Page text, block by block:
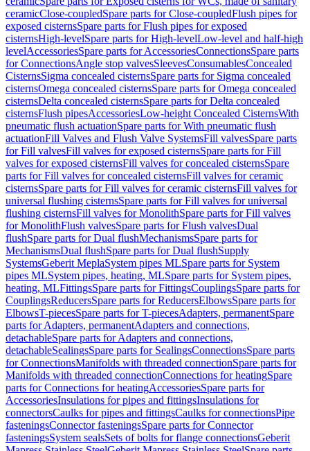
ceramicClose-coupledSpare parts for Close-coupledFlush pipes for
exposed cisternsSpare parts for Flush pipes for exposed
cisternsHigh-levelSpare parts for High-levelLow-level and half-high
levelAccessoriesSpare parts for AccessoriesConnectionsSpare parts
for ConnectionsAngle stop valvesSleevesConsumablesConcealed
CisternsSigma concealed cisternsSpare parts for Sigma concealed
cisternsOmega concealed cisternsSpare parts for Omega concealed
cisternsDelta concealed cisternsSpare parts for Delta concealed
cisternsFlush pipesAccessoriesLow-height Concealed CisternsWith
pneumatic flush actuationSpare parts for With pneumatic flush
actuationFill Valves and Flush Valve SystemsFill valvesSpare parts
for Fill valvesFill valves for exposed cisternsSpare parts for Fill
valves for exposed cisternsFill valves for concealed cisternsSpare
parts for Fill valves for concealed cisternsFill valves for ceramic
cisternsSpare parts for Fill valves for ceramic cisternsFill valves for
universal flushing cisternsSpare parts for Fill valves for universal
flushing cisternsFill valves for MonolithSpare parts for Fill valves
for MonolithFlush valvesSpare parts for Flush valvesDual
flushSpare parts for Dual flushMechanismsSpare parts for
MechanismsDual flushSpare parts for Dual flushSupply
SystemsGeberit MeplaSystem pipes MLSpare parts for System
pipes MLSystem pipes, heating, MLSpare parts for System pipes,
heating, MLFittingsSpare parts for FittingsCouplingsSpare parts for
CouplingsReducersSpare parts for ReducersElbowsSpare parts for
ElbowsT-piecesSpare parts for T-piecesAdapters, permanentSpare
parts for Adapters, permanentAdapters and connections,
detachableSpare parts for Adapters and connections,
detachableSealingsSpare parts for SealingsConnectionsSpare parts
for ConnectionsManifolds with threaded connectionSpare parts for
Manifolds with threaded connectionConnections for heatingSpare
parts for Connections for heatingAccessoriesSpare parts for
AccessoriesInsulations for pipes and fittingsInsulations for
connectorsCaulks for pipes and fittingsCaulks for connectionsPipe
fasteningsConnector fasteningsSpare parts for Connector
fasteningsSystem sealsSets of bolts for flange connectionsGeberit